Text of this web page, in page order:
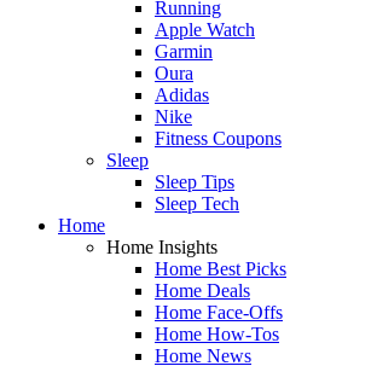
Running
Apple Watch
Garmin
Oura
Adidas
Nike
Fitness Coupons
Sleep
Sleep Tips
Sleep Tech
Home
Home Insights
Home Best Picks
Home Deals
Home Face-Offs
Home How-Tos
Home News